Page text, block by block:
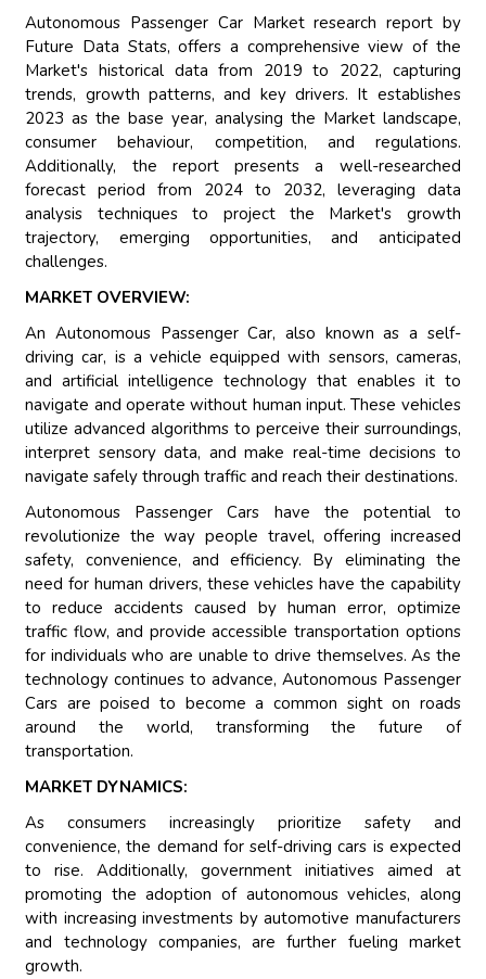
Autonomous Passenger Car Market research report by
Future Data Stats, offers a comprehensive view of the
Market's historical data from 2019 to 2022, capturing
trends, growth patterns, and key drivers. It establishes
2023 as the base year, analysing the Market landscape,
consumer behaviour, competition, and regulations.
Additionally, the report presents a well-researched
forecast period from 2024 to 2032, leveraging data
analysis techniques to project the Market's growth
trajectory, emerging opportunities, and anticipated
challenges.
MARKET OVERVIEW:
An Autonomous Passenger Car, also known as a self-
driving car, is a vehicle equipped with sensors, cameras,
and artificial intelligence technology that enables it to
navigate and operate without human input. These vehicles
utilize advanced algorithms to perceive their surroundings,
interpret sensory data, and make real-time decisions to
navigate safely through traffic and reach their destinations.
Autonomous Passenger Cars have the potential to
revolutionize the way people travel, offering increased
safety, convenience, and efficiency. By eliminating the
need for human drivers, these vehicles have the capability
to reduce accidents caused by human error, optimize
traffic flow, and provide accessible transportation options
for individuals who are unable to drive themselves. As the
technology continues to advance, Autonomous Passenger
Cars are poised to become a common sight on roads
around the world, transforming the future of
transportation.
MARKET DYNAMICS:
As consumers increasingly prioritize safety and
convenience, the demand for self-driving cars is expected
to rise. Additionally, government initiatives aimed at
promoting the adoption of autonomous vehicles, along
with increasing investments by automotive manufacturers
and technology companies, are further fueling market
growth.